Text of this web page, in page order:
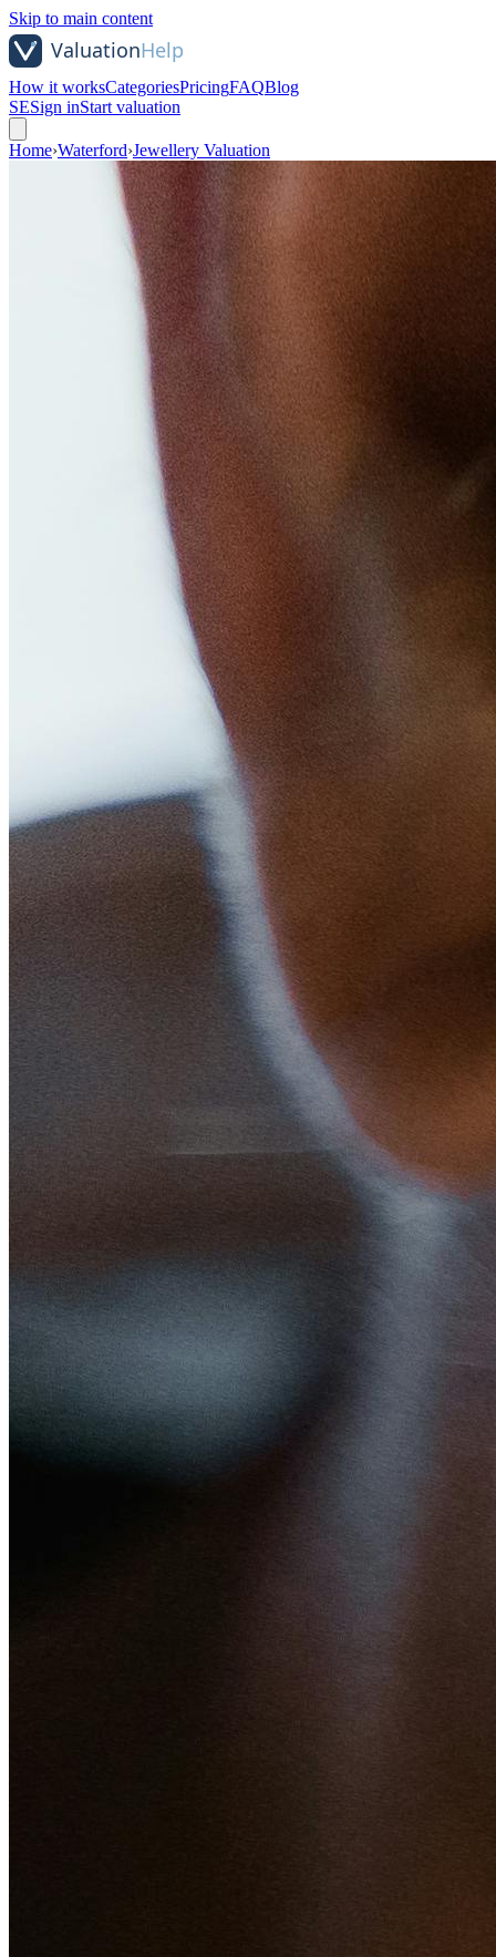
Skip to main content
How it worksCategoriesPricingFAQBlog
SESign inStart valuation
Home›Waterford›Jewellery Valuation